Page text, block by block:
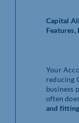
Capital
Your
reducing
business
often
and